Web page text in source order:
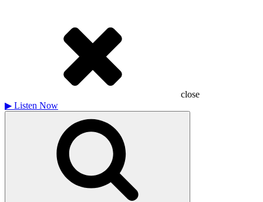
close
▶ Listen Now